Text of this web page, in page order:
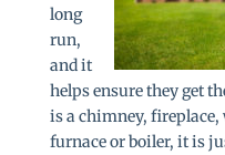
long
run,
and it
helps ensure they get
is a chimney, fireplace,
furnace or boiler, it is